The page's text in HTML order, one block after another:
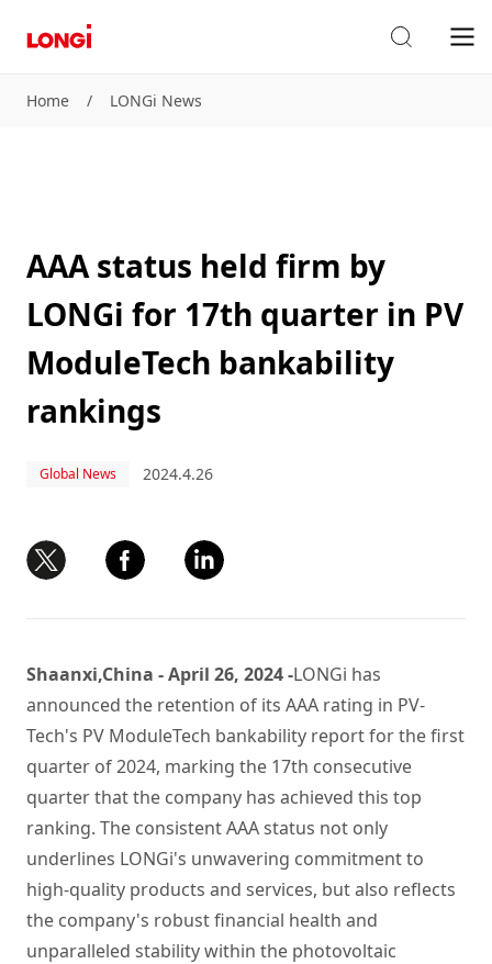
Home / LONGi News
AAA status held firm by
LONGi for 17th quarter in PV
ModuleTech bankability
rankings
Global News 2024.4.26
Shaanxi,China - April 26, 2024 -LONGi has
announced the retention of its AAA rating in PV-
Tech's PV ModuleTech bankability report for the first
quarter of 2024, marking the 17th consecutive
quarter that the company has achieved this top
ranking. The consistent AAA status not only
underlines LONGi's unwavering commitment to
high-quality products and services, but also reflects
the company's robust financial health and
unparalleled stability within the photovoltaic